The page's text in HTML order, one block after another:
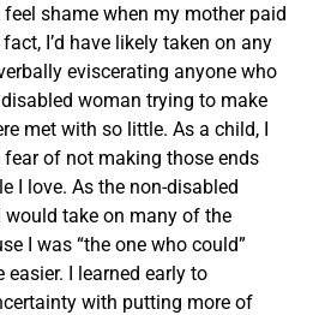
shame when my mother paid
I’d have likely taken on any
eviscerating anyone who
woman trying to make
met with so little. As a child, I
of not making those ends
I love. As the non-disabled
would take on many of the
I was “the one who could”
I learned early to
with putting more of